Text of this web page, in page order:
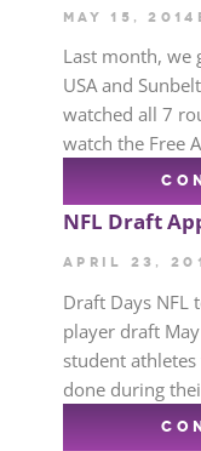
May 15, 2014
Last month, we
USA and
watched all 7
watch the Free
NFL Draft
April 23,
Draft Days NFL
player draft
student
done during